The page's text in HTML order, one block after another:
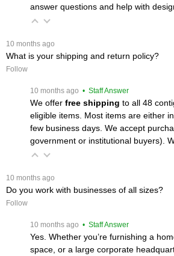
answer questions and help with
10 months ago
What is your shipping and return policy?
Follow
10 months ago • Staff Answer
We offer free shipping to all 48
eligible items. Most items are either
few business days. We accept
government or institutional buyers).
10 months ago
Do you work with businesses of all sizes?
Follow
10 months ago • Staff Answer
Yes. Whether you’re furnishing a
space, or a large corporate